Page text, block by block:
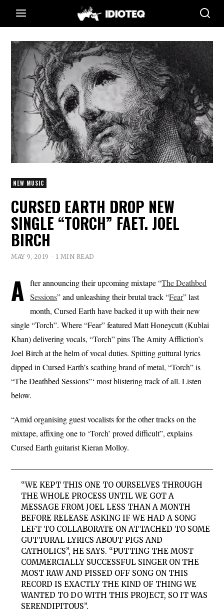
NEW MUSIC
CURSED EARTH DROP NEW
SINGLE “TORCH” FAET. JOEL
BIRCH
MAY 9, 2019 1 MIN READ
A fter announcing their upcoming mixtape “The Deathbed
Sessions” and unleashing their brutal track “Fear” last
month, Cursed Earth have backed it up with their new
single “Torch”. Where “Fear” featured Matt Honeycutt (Kublai
Khan) delivering vocals, “Torch” pins The Amity Affliction’s
Joel Birch at the helm of vocal duties. Spitting guttural lyrics
dipped in Cursed Earth’s scathing brand of metal, “Torch” is
“The Deathbed Sessions”‘ most blistering track of all. Listen
below.
“Amid organising guest vocalists for the other tracks on the
mixtape, affixing one to ‘Torch’ proved difficult”, explains
Cursed Earth guitarist Kieran Molloy.
“WE KEPT THIS ONE TO OURSELVES THROUGH
THE WHOLE PROCESS UNTIL WE GOT A
MESSAGE FROM JOEL LESS THAN A MONTH
BEFORE RELEASE ASKING IF WE HAD A SONG
LEFT TO COLLABORATE ON ATTACHED TO SOME
GUTTURAL LYRICS ABOUT PIGS AND
CATHOLICS”, HE SAYS. “PUTTING THE MOST
COMMERCIALLY SUCCESSFUL SINGER ON THE
MOST RAW AND PISSED OFF SONG ON THIS
RECORD IS EXACTLY THE KIND OF THING WE
WANTED TO DO WITH THIS PROJECT, SO IT WAS
SERENDIPITOUS”.